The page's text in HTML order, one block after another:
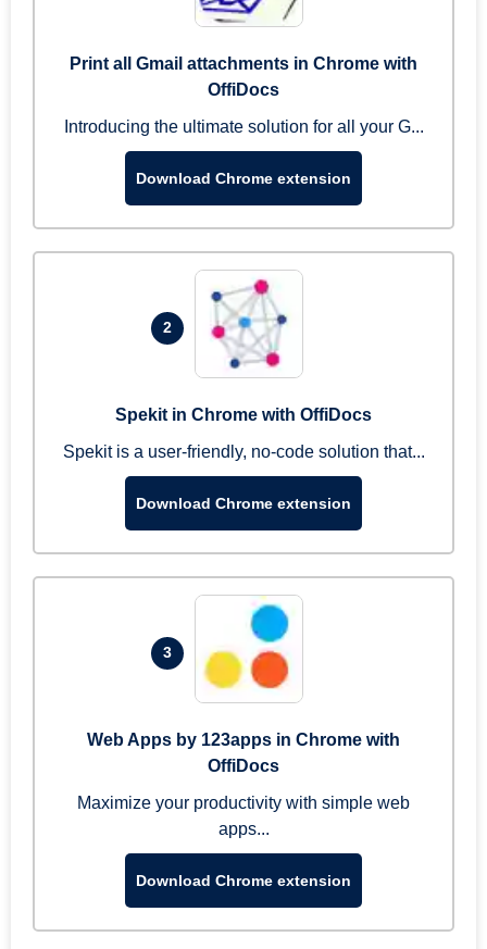
Print all Gmail attachments in Chrome with
OffiDocs
Introducing the ultimate solution for all your G...
Download Chrome extension
2
Spekit in Chrome with OffiDocs
Spekit is a user-friendly, no-code solution that...
Download Chrome extension
3
Web Apps by 123apps in Chrome with
OffiDocs
Maximize your productivity with simple web
apps...
Download Chrome extension